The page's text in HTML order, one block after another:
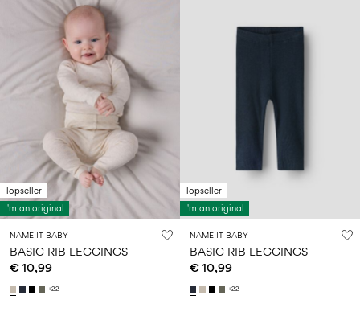
Topseller
I'm an original
NAME IT BABY
BASIC RIB LEGGINGS
€ 10,99
+22
Topseller
I'm an original
NAME IT BABY
BASIC RIB LEGGINGS
€ 10,99
+22